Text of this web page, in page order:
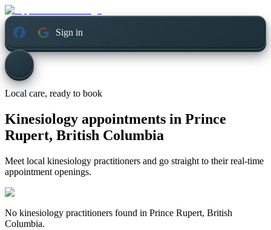
Sign in
Local care, ready to book
Kinesiology appointments in Prince
Rupert, British Columbia
Meet local kinesiology practitioners and go straight to their real-time
appointment openings.
No kinesiology practitioners found in Prince Rupert, British
Columbia.